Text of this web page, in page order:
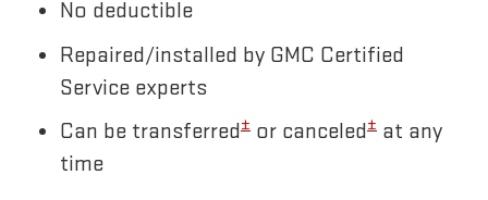
No deductible
Repaired/installed by GMC Certified
Service experts
Can be transferred± or canceled± at any
time